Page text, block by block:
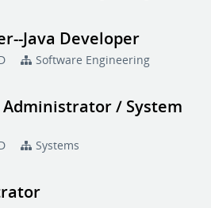
Java Developer
Software Engineering
Administrator / System
Systems